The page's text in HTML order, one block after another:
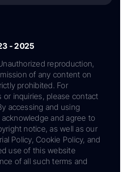
- 2025
reproduction,
of any content on
prohibited. For
or inquiries, please contact
accessing and using
and agree to
notice, as well as our
Policy, Cookie Policy, and
use of this website
of all such terms and